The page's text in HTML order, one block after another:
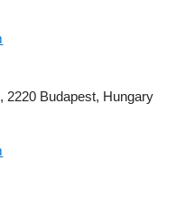
2220 Budapest, Hungary